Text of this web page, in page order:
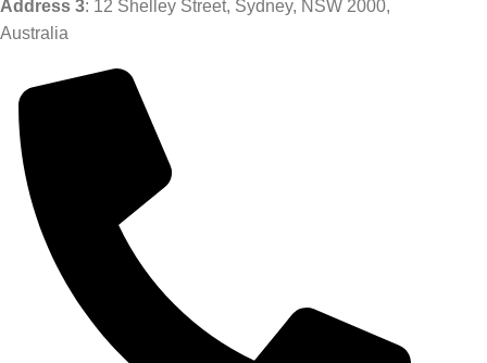
Address 3: 12 Shelley Street, Sydney, NSW 2000,
Australia